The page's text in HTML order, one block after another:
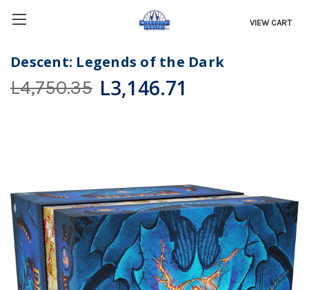
VIEW CART
Descent: Legends of the Dark
L4,750.35 L3,146.71